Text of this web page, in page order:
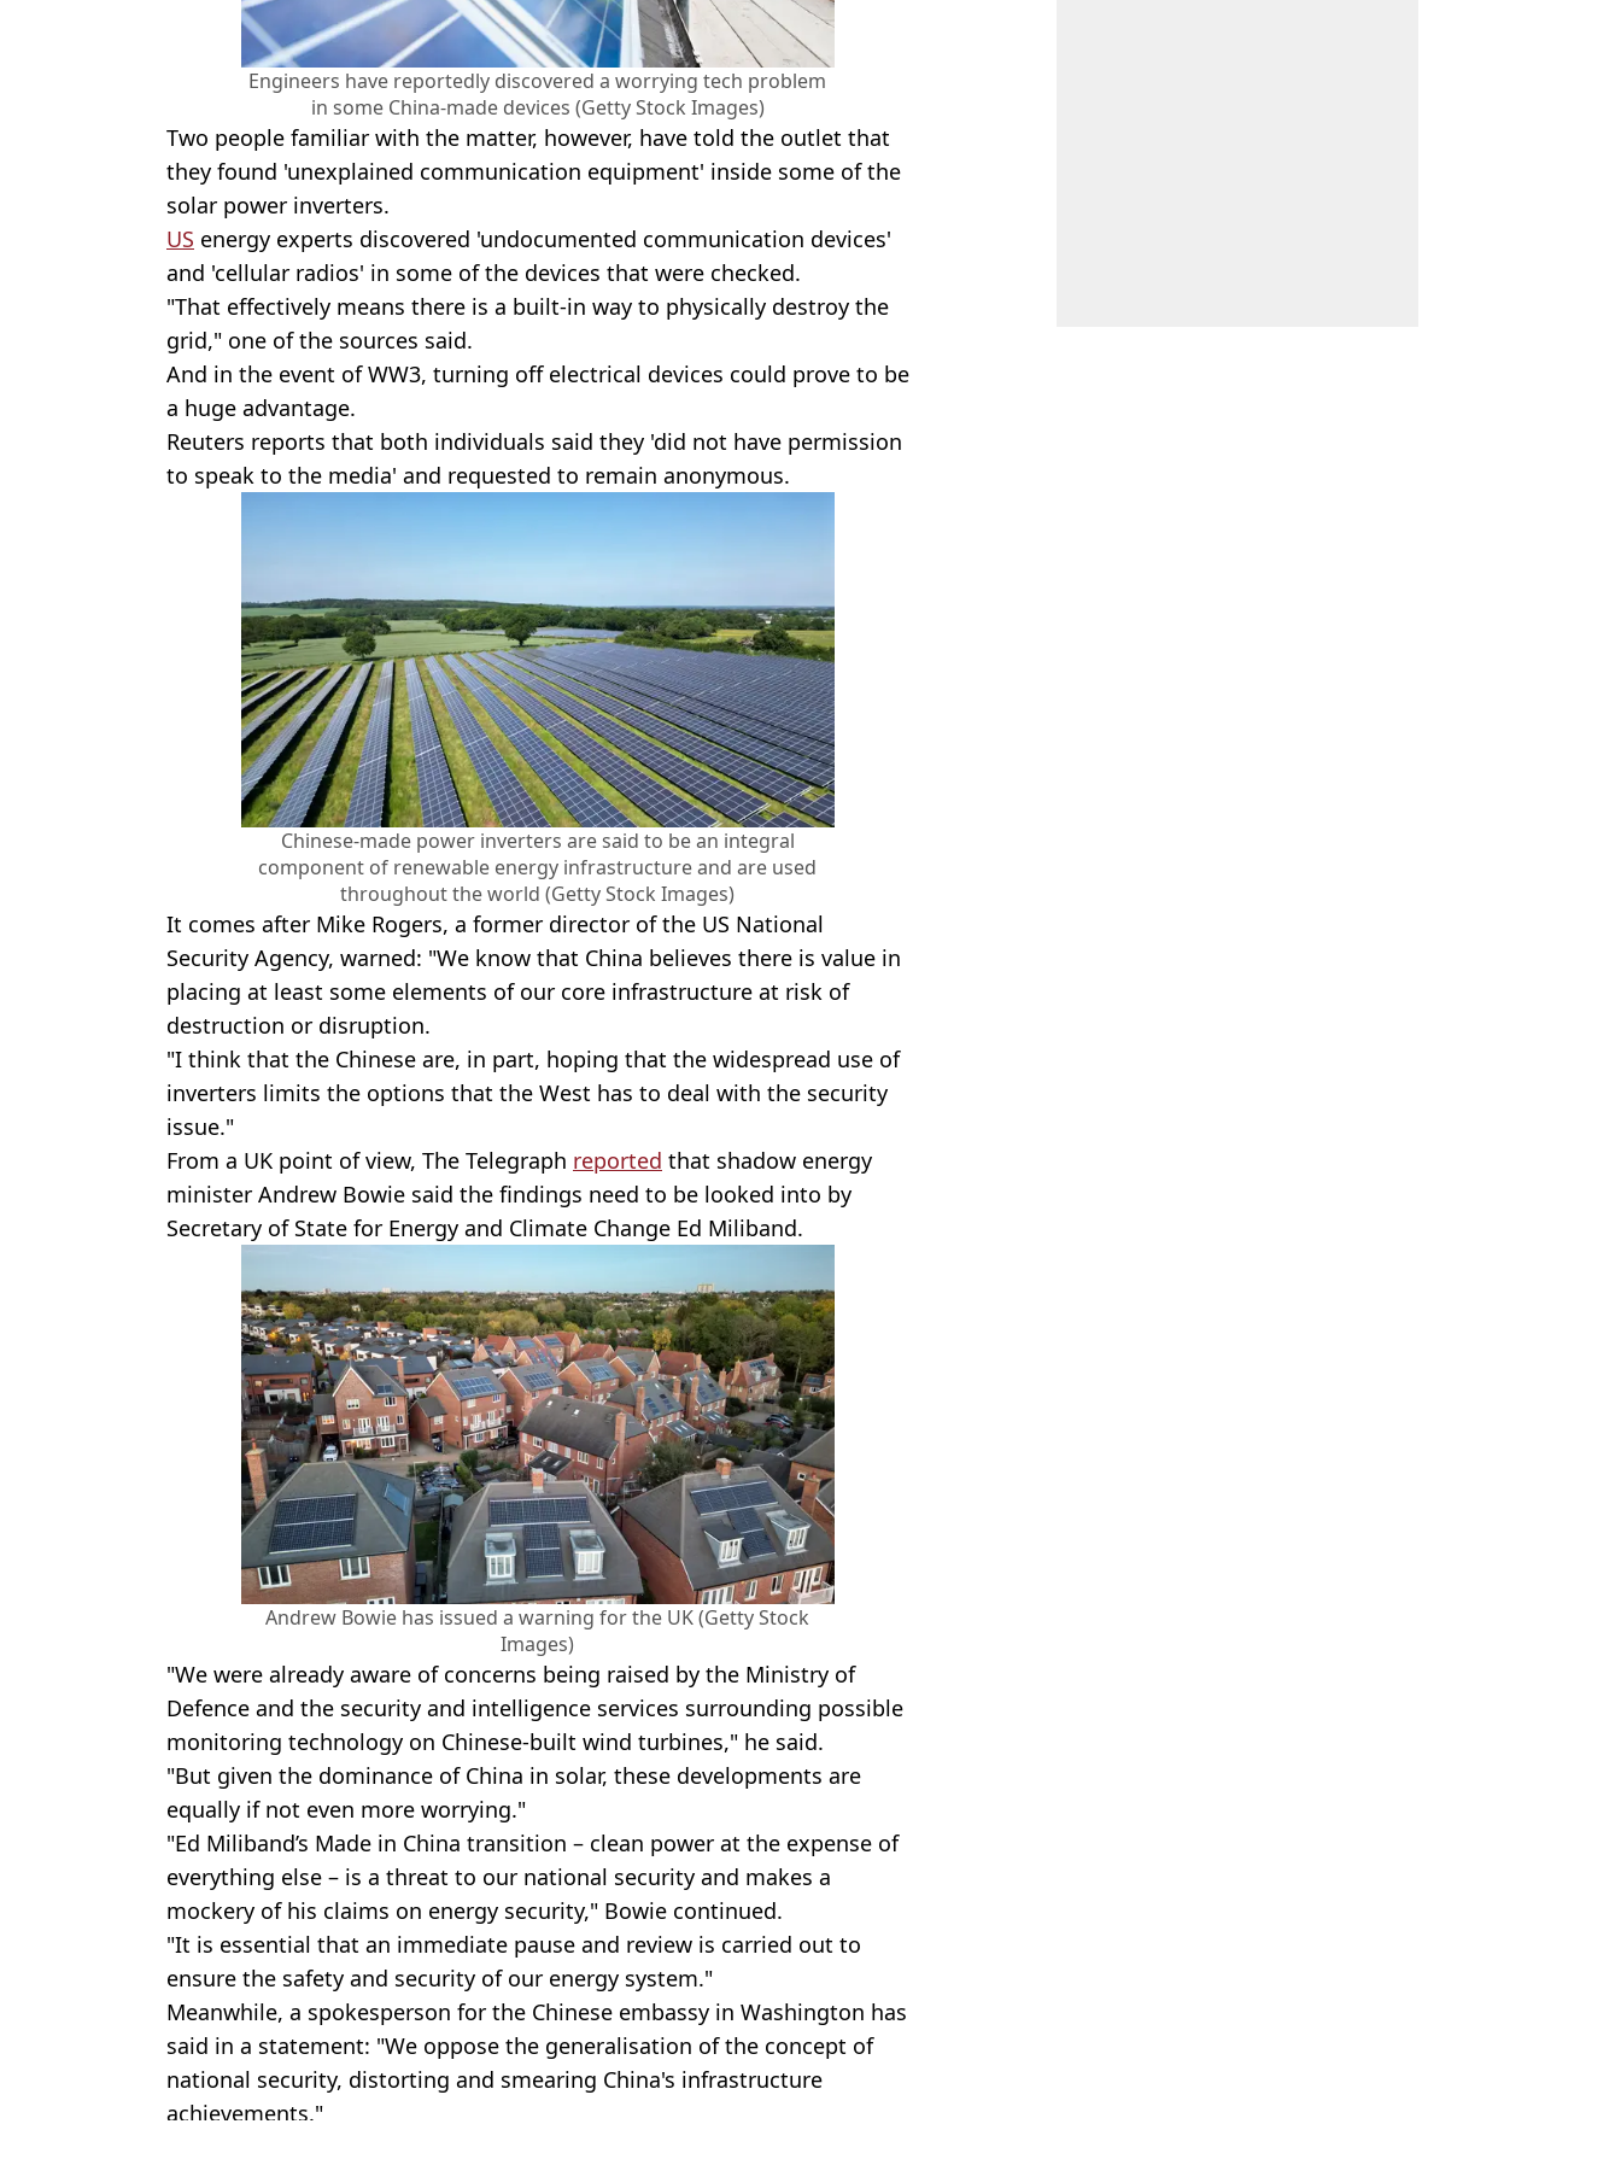
Engineers have reportedly discovered a worrying tech problem
in some China-made devices (Getty Stock Images)
Two people familiar with the matter, however, have told the outlet that
they found 'unexplained communication equipment' inside some of the
solar power inverters.
US energy experts discovered 'undocumented communication devices'
and 'cellular radios' in some of the devices that were checked.
"That effectively means there is a built-in way to physically destroy the
grid," one of the sources said.
And in the event of WW3, turning off electrical devices could prove to be
a huge advantage.
Reuters reports that both individuals said they 'did not have permission
to speak to the media' and requested to remain anonymous.
Chinese-made power inverters are said to be an integral
component of renewable energy infrastructure and are used
throughout the world (Getty Stock Images)
It comes after Mike Rogers, a former director of the US National
Security Agency, warned: "We know that China believes there is value in
placing at least some elements of our core infrastructure at risk of
destruction or disruption.
"I think that the Chinese are, in part, hoping that the widespread use of
inverters limits the options that the West has to deal with the security
issue."
From a UK point of view, The Telegraph reported that shadow energy
minister Andrew Bowie said the findings need to be looked into by
Secretary of State for Energy and Climate Change Ed Miliband.
Andrew Bowie has issued a warning for the UK (Getty Stock
Images)
"We were already aware of concerns being raised by the Ministry of
Defence and the security and intelligence services surrounding possible
monitoring technology on Chinese-built wind turbines," he said.
"But given the dominance of China in solar, these developments are
equally if not even more worrying."
"Ed Miliband’s Made in China transition – clean power at the expense of
everything else – is a threat to our national security and makes a
mockery of his claims on energy security," Bowie continued.
"It is essential that an immediate pause and review is carried out to
ensure the safety and security of our energy system."
Meanwhile, a spokesperson for the Chinese embassy in Washington has
said in a statement: "We oppose the generalisation of the concept of
national security, distorting and smearing China's infrastructure
achievements."